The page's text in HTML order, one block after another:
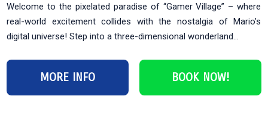
Welcome to the pixelated paradise of “Gamer Village” – where
real-world excitement collides with the nostalgia of Mario’s
digital universe! Step into a three-dimensional wonderland...
MORE INFO BOOK NOW!